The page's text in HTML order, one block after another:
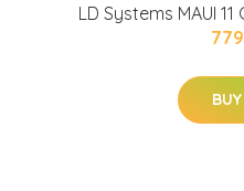
LD Systems MAUI